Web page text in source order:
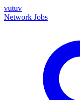
vutuv
Network Jobs